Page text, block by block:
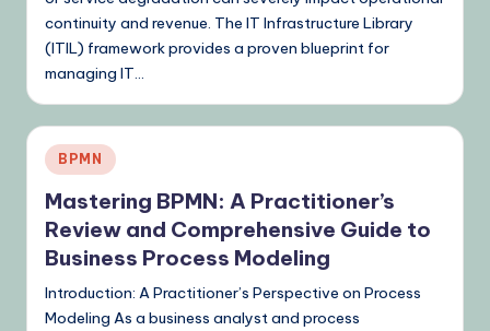
continuity and revenue. The IT Infrastructure Library
(ITIL) framework provides a proven blueprint for
managing IT…
Posted
in
BPMN
Mastering BPMN: A Practitioner’s
Review and Comprehensive Guide to
Business Process Modeling
Introduction: A Practitioner’s Perspective on Process
Modeling As a business analyst and process